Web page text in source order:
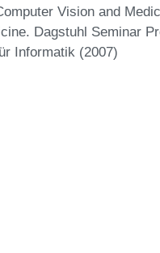
Vision and
Dagstuhl Seminar
Informatik (2007)